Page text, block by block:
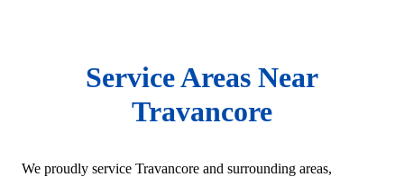
Service Areas Near
Travancore
We proudly service Travancore and surrounding areas,